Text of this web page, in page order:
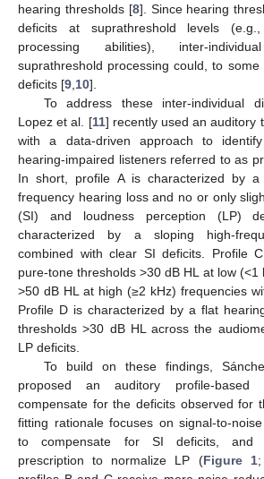
hearing thresholds [8]. Since hearing
deficits at suprathreshold levels
processing abilities), inter-
suprathreshold processing could, to
deficits [9 10].
To address these inter-individual
Lopez et al. [11] recently used an auditory
with a data-driven approach to
hearing-impaired listeners referred to as
In short, profile A is characterized by a
frequency hearing loss and no or only
(SI) and loudness perception (LP)
characterized by a sloping high-
combined with clear SI deficits. Profile
pure-tone thresholds >30 dB HL at low (<1
>50 dB HL at high (≥2 kHz) frequencies
Profile D is characterized by a flat
thresholds >30 dB HL across the
LP deficits.
To build on these findings,
proposed an auditory profile-
compensate for the deficits observed for
fitting rationale focuses on signal-to-
to compensate for SI deficits, and
prescription to normalize LP (Figure 1;